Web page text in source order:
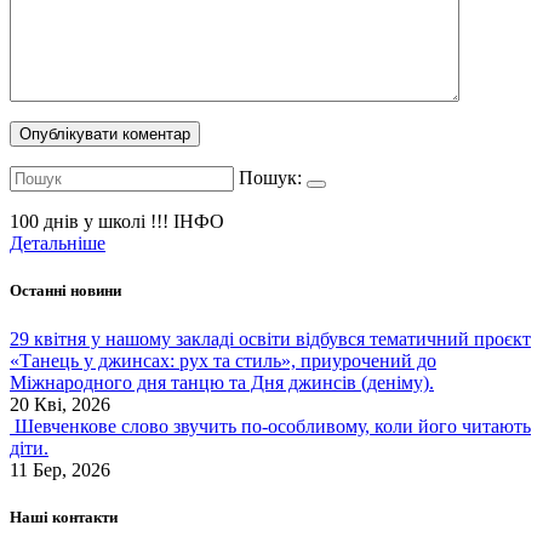
Пошук:
100 днів у школі !!! ІНФО
Детальніше
Останні новини
29 квітня у нашому закладі освіти відбувся тематичний проєкт
«Танець у джинсах: рух та стиль», приурочений до
Міжнародного дня танцю та Дня джинсів (деніму).
20 Кві, 2026
Шевченкове слово звучить по-особливому, коли його читають
діти.
11 Бер, 2026
Наші контакти